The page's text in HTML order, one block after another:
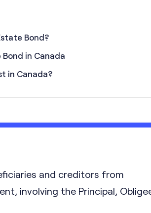
Bond?
in Canada
in Canada?
and creditors from
involving the Principal,